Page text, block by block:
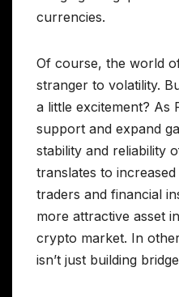
currencies.
Of course, the world
stranger to volatility.
a little excitement? As
support and expand
stability and reliability
translates to
traders and financial
more attractive asset
crypto market. In
isn’t just building